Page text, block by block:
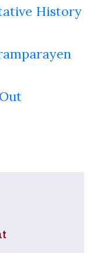
History